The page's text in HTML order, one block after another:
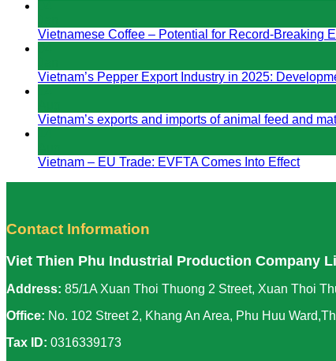
Vietnamese Coffee – Potential for Record-Breaking
Vietnam’s Pepper Export Industry in 2025:
Vietnam’s exports and imports of animal feed and
Vietnam – EU Trade: EVFTA Comes Into Effect
Contact Information
Viet Thien Phu Industrial Production Company
Address: 85/1A Xuan Thoi Thuong 2 Street, Xuan Thoi
Office: No. 102 Street 2, Khang An Area, Phu Huu
Tax ID: 0316339173